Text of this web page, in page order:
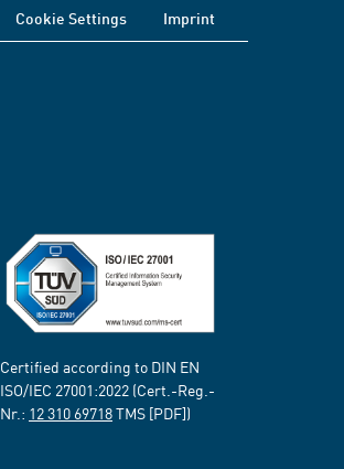
Cookie Settings Imprint
Certified according to DIN EN
ISO/IEC 27001:2022 (Cert.-Reg.-
Nr.: 12 310 69718TMS [PDF])